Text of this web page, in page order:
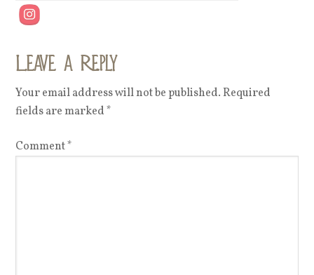
Leave a Reply
Your email address will not be published. Required
fields are marked*
Comment*